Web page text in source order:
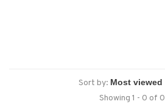
Sort by:
Showing 1 - 0 of 0